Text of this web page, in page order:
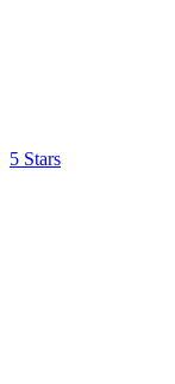
5 Stars